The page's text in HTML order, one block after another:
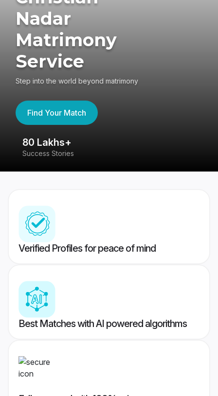
Nadar
Matrimony
Service
Step into the world beyond matrimony
Find Your Match
80 Lakhs+
Success Stories
Verified Profiles for peace of mind
Best Matches with AI powered algorithms